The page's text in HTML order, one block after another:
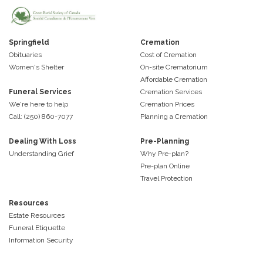
Springfield
Obituaries
Women's Shelter
Funeral Services
We're here to help
Call: (250) 860-7077
Cremation
Cost of Cremation
On-site Crematorium
Affordable Cremation
Cremation Services
Cremation Prices
Planning a Cremation
Dealing With Loss
Understanding Grief
Pre-Planning
Why Pre-plan?
Pre-plan Online
Travel Protection
Resources
Estate Resources
Funeral Etiquette
Information Security